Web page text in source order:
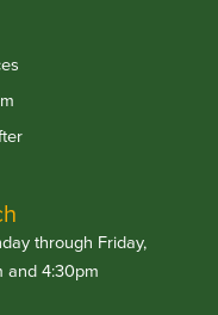
through Friday,
and 4:30pm